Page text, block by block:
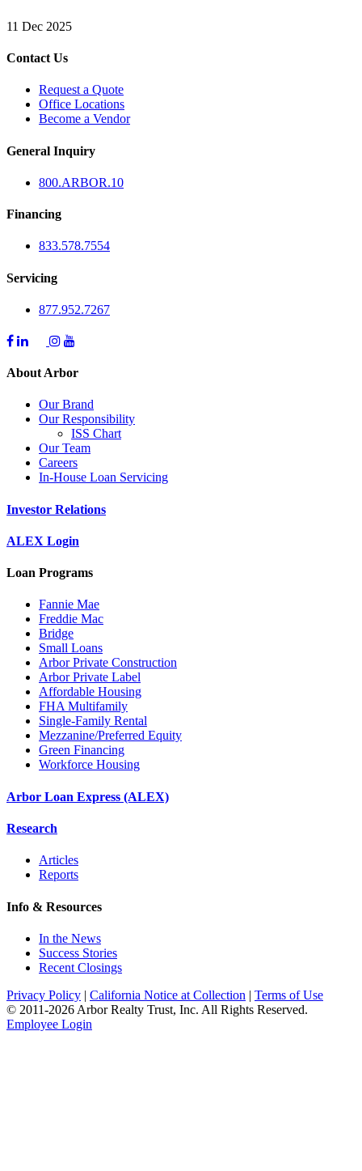
11 Dec 2025
Contact Us
Request a Quote
Office Locations
Become a Vendor
General Inquiry
800.ARBOR.10
Financing
833.578.7554
Servicing
877.952.7267
About Arbor
Our Brand
Our Responsibility
ISS Chart
Our Team
Careers
In-House Loan Servicing
Investor Relations
ALEX Login
Loan Programs
Fannie Mae
Freddie Mac
Bridge
Small Loans
Arbor Private Construction
Arbor Private Label
Affordable Housing
FHA Multifamily
Single-Family Rental
Mezzanine/Preferred Equity
Green Financing
Workforce Housing
Arbor Loan Express (ALEX)
Research
Articles
Reports
Info & Resources
In the News
Success Stories
Recent Closings
Privacy Policy | California Notice at Collection | Terms of Use
© 2011-2026 Arbor Realty Trust, Inc. All Rights Reserved.
Employee Login